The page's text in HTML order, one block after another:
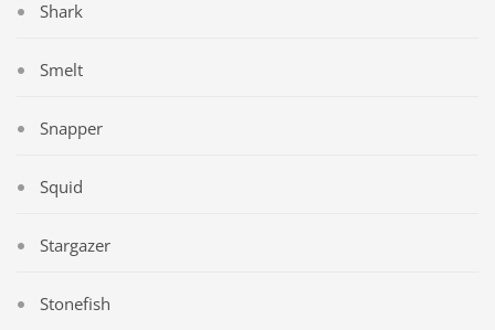
Shark
Smelt
Snapper
Squid
Stargazer
Stonefish